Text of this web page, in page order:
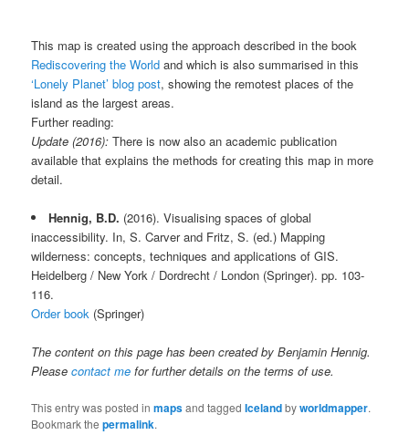
This map is created using the approach described in the book
Rediscovering the World and which is also summarised in this
‘Lonely Planet’ blog post, showing the remotest places of the
island as the largest areas.
Further reading:
Update (2016): There is now also an academic publication
available that explains the methods for creating this map in more
detail.
Hennig, B.D. (2016). Visualising spaces of global
inaccessibility. In, S. Carver and Fritz, S. (ed.) Mapping
wilderness: concepts, techniques and applications of GIS.
Heidelberg / New York / Dordrecht / London (Springer). pp. 103-
116.
Order book (Springer)
The content on this page has been created by Benjamin Hennig.
Pleasecontact me for further details on the terms of use.
This entry was posted inmapsand taggedIcelandbyworldmapper.
Bookmark thepermalink.